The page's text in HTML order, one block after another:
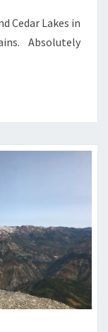
Cedar Lakes in
Absolutely